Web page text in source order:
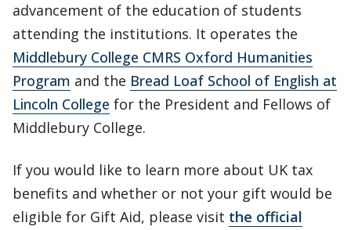
advancement of the education of students
attending the institutions. It operates the
Middlebury College CMRS Oxford Humanities
Program and the Bread Loaf School of English at
Lincoln College for the President and Fellows of
Middlebury College.
If you would like to learn more about UK tax
benefits and whether or not your gift would be
eligible for Gift Aid, please visit the official